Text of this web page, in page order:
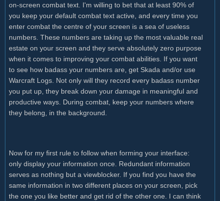
on-screen combat text. I'm willing to bet that at least 90% of
you keep your default combat text active, and every time you
enter combat the centre of your screen is a sea of useless
numbers. These numbers are taking up the most valuable real
estate on your screen and they serve absolutely zero purpose
when it comes to improving your combat abilities. If you want
to see how badass your numbers are, get Skada and/or use
Warcraft Logs. Not only will they record every badass number
you put up, they break down your damage in meaningful and
productive ways. During combat, keep your numbers where
they belong, in the background.
Now for my first rule to follow when forming your interface:
only display your information once. Redundant information
serves as nothing but a viewblocker. If you find you have the
same information in two different places on your screen, pick
the one you like better and get rid of the other one. I can think